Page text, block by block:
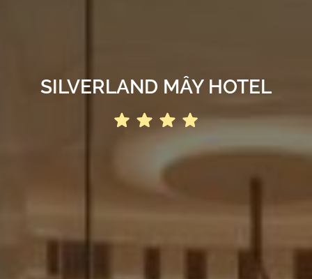
SILVERLAND MÂY HOTEL